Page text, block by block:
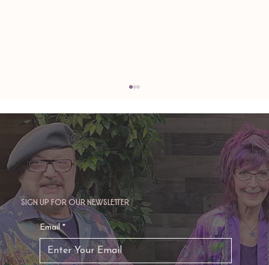
TAURUS: Monte's Guidance for 2026
Sign up for our newsletter
Email *